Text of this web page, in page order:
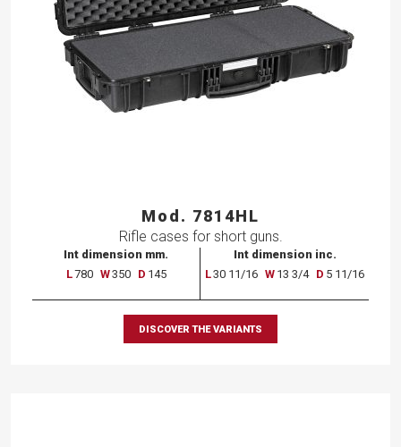
Mod. 7814HL
Rifle cases for short guns.
Int dimension mm.
L780 W350 D 145
Int dimension inc.
L30 11/16 W 13 3/4 D 5 11/16
DISCOVER THE VARIANTS